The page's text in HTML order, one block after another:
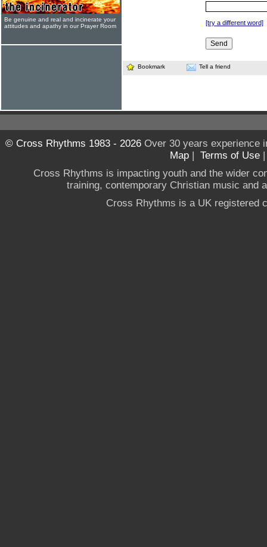
[try a different word]
Bookmark Tell a friend
Be genuine and real and incinerate your
attitudes and apathy in our Prayer Room
© Cross Rhythms 1983 - 2026Over 30 years experience
Map | Terms of Use
Cross Rhythms is impacting youth and the wider
training, contemporary Christian music and
Cross Rhythms is a UK registered